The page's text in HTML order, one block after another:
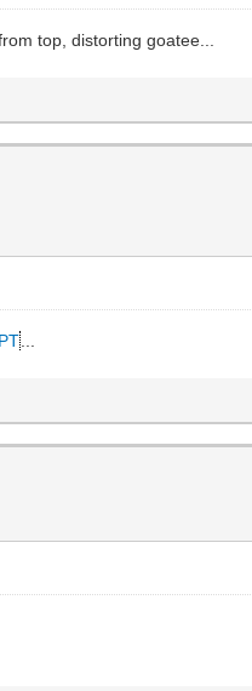
top, distorting goatee...
PT